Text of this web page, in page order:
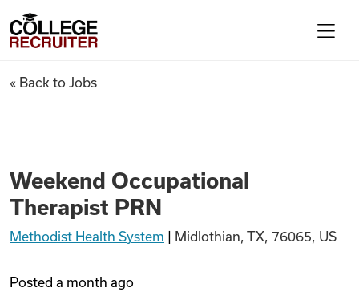
Find Jobs
Articles
College Recruiter
Weekend Occupational
« Back to Jobs
Weekend Occupational
Therapist PRN
Methodist Health System Midlothian, TX, 76065, US
Posted a month ago